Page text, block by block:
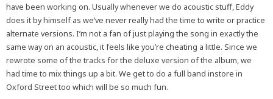
have been working on. Usually whenever we do acoustic stuff, Eddy
does it by himself as we’ve never really had the time to write or practice
alternate versions. I’m not a fan of just playing the song in exactly the
same way on an acoustic, it feels like you’re cheating a little. Since we
rewrote some of the tracks for the deluxe version of the album, we
had time to mix things up a bit. We get to do a full band instore in
Oxford Street too which will be so much fun.